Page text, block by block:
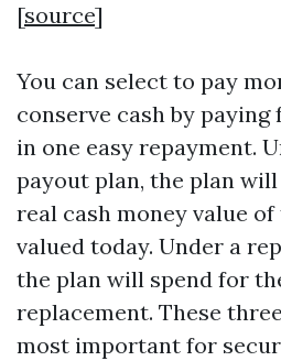
[source]
You can select to pay
conserve cash by
in one easy repayment.
payout plan, the plan
real cash money value
valued today. Under a
the plan will spend for
replacement. These
most important for